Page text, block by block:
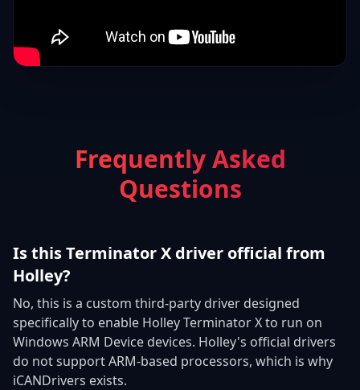
Frequently Asked
Questions
Is this Terminator X driver official from
Holley?
No, this is a custom third-party driver designed
specifically to enable Holley Terminator X to run on
Windows ARM Device devices. Holley's official drivers
do not support ARM-based processors, which is why
iCANDrivers exists.